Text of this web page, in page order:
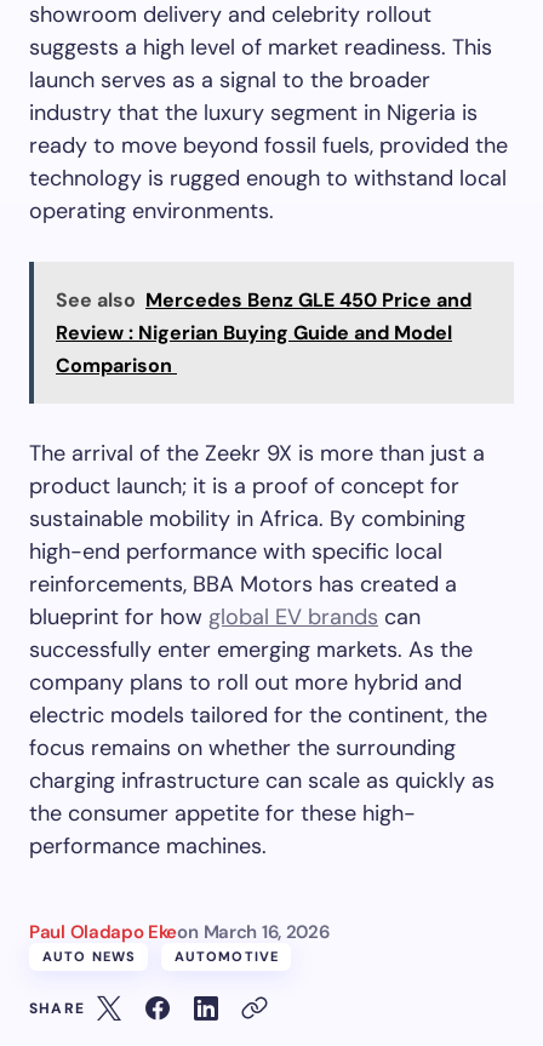
showroom delivery and celebrity rollout
suggests a high level of market readiness. This
launch serves as a signal to the broader
industry that the luxury segment in Nigeria is
ready to move beyond fossil fuels, provided the
technology is rugged enough to withstand local
operating environments.
See also Mercedes Benz GLE 450 Price and
Review : Nigerian Buying Guide and Model
Comparison
The arrival of the Zeekr 9X is more than just a
product launch; it is a proof of concept for
sustainable mobility in Africa. By combining
high-end performance with specific local
reinforcements, BBA Motors has created a
blueprint for how global EV brands can
successfully enter emerging markets. As the
company plans to roll out more hybrid and
electric models tailored for the continent, the
focus remains on whether the surrounding
charging infrastructure can scale as quickly as
the consumer appetite for these high-
performance machines.
Paul Oladapo Ekeon March 16, 2026
AUTO NEWS AUTOMOTIVE
SHARE